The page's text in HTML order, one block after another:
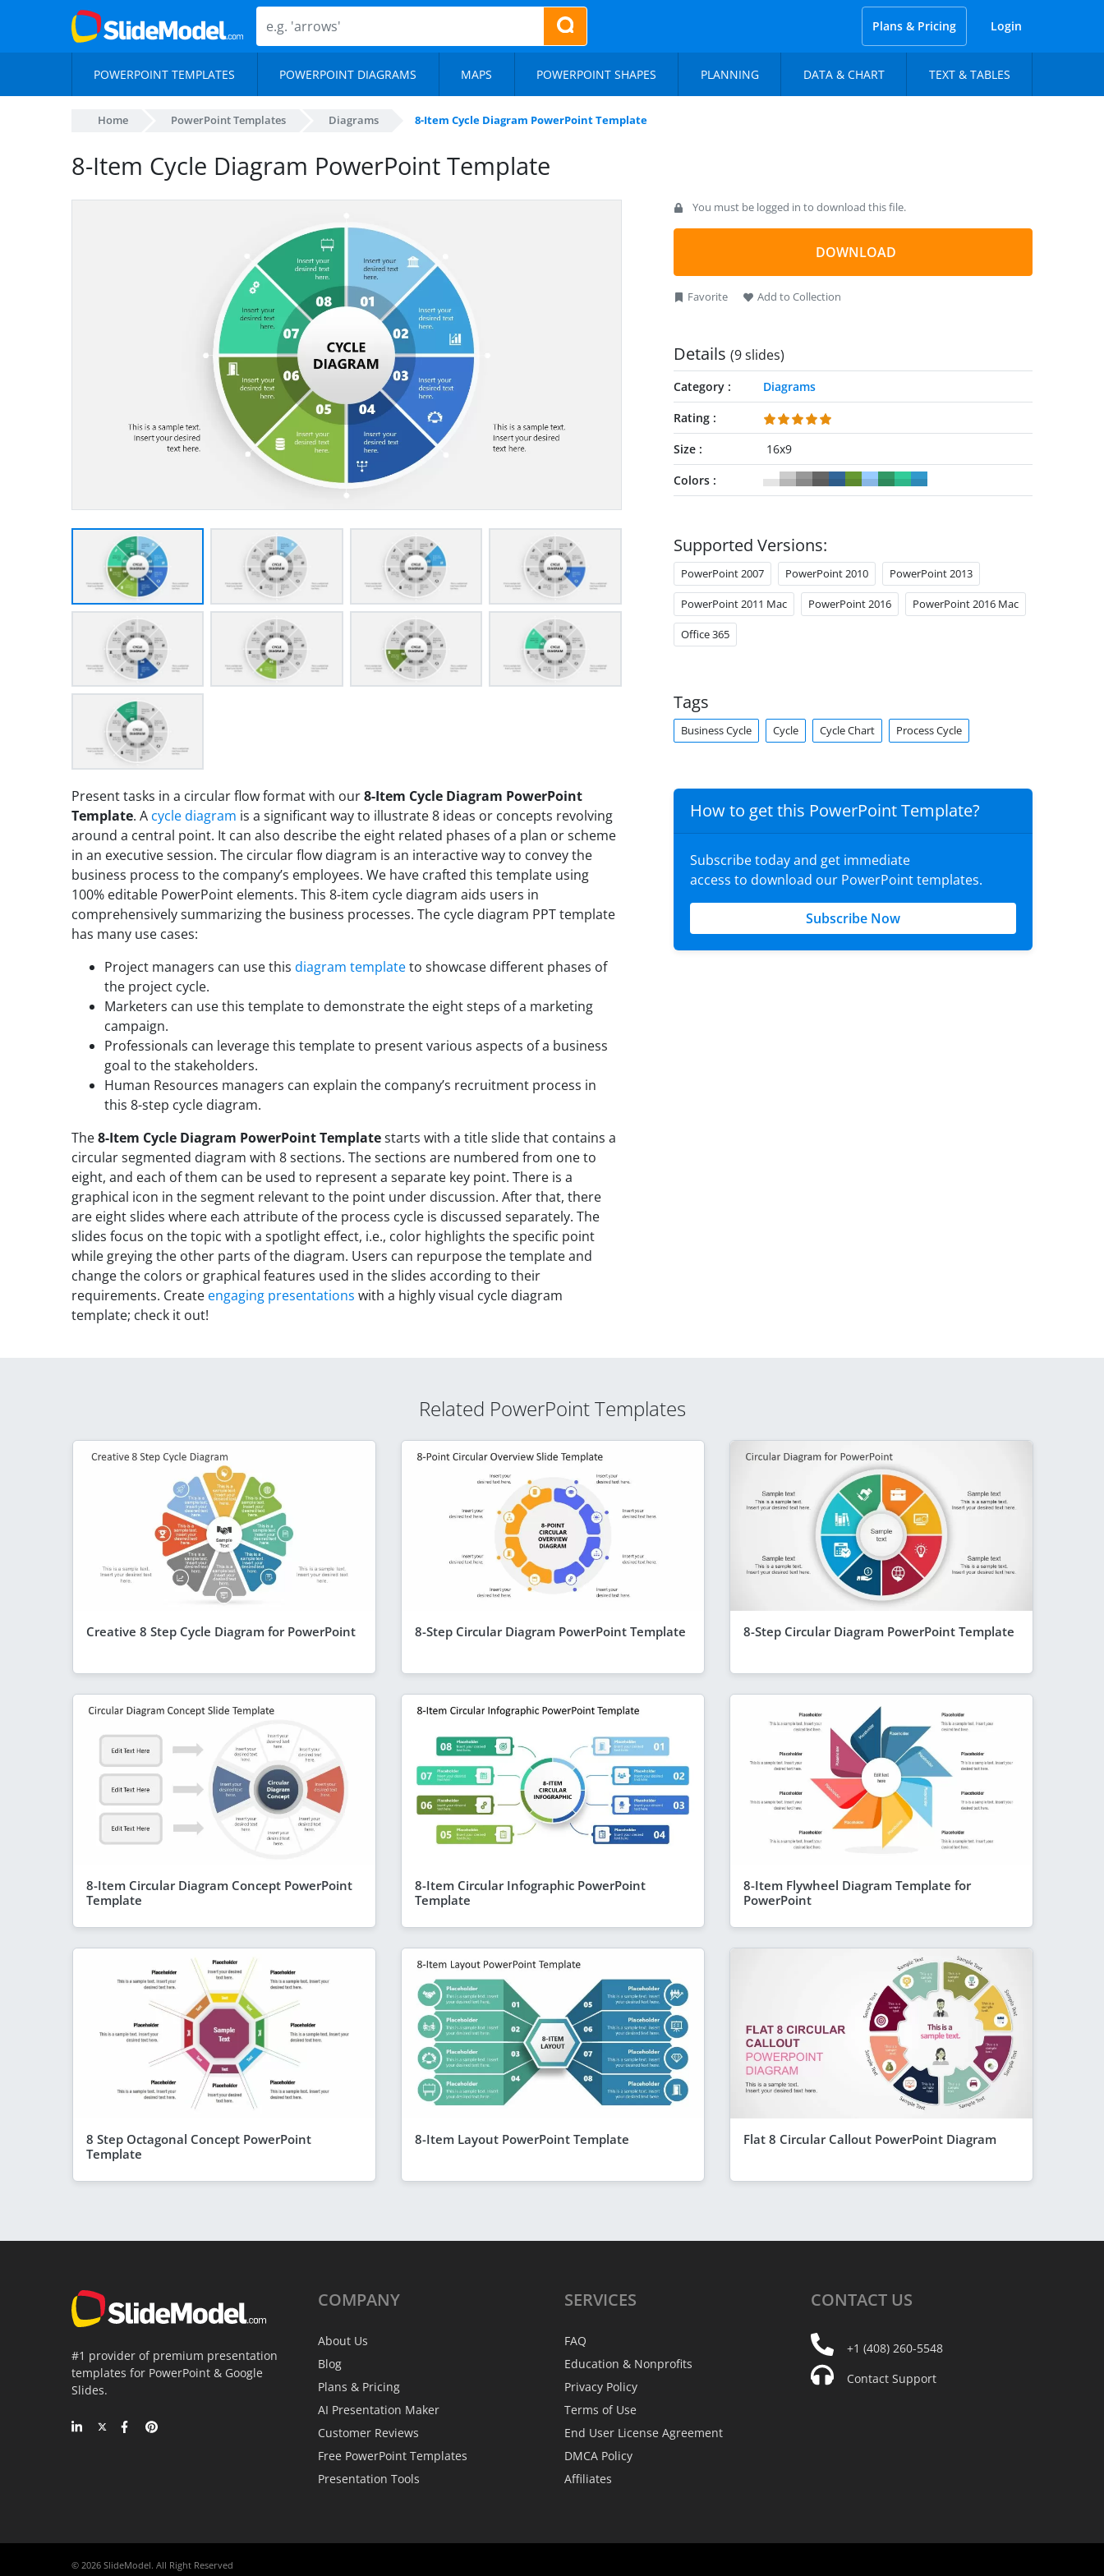
Plans & Pricing Login
POWERPOINT TEMPLATES POWERPOINT DIAGRAMS MAPS POWERPOINT SHAPES PLANNING DATA & CHART TEXT & TABLES
Home PowerPoint Templates Diagrams 8-Item Cycle Diagram PowerPoint Template
8-Item Cycle Diagram PowerPoint Template
Present tasks in a circular flow format with our8-Item Cycle Diagram PowerPoint
Template. A cycle diagram is a significant way to illustrate 8 ideas or concepts revolving
around a central point. It can also describe the eight related phases of a plan or scheme
in an executive session. The circular flow diagram is an interactive way to convey the
business process to the company’s employees. We have crafted this template using
100% editable PowerPoint elements. This 8-item cycle diagram aids users in
comprehensively summarizing the business processes. The cycle diagram PPT template
has many use cases:
Project managers can use this diagram templateto showcase different phases of
the project cycle.
Marketers can use this template to demonstrate the eight steps of a marketing
campaign.
Professionals can leverage this template to present various aspects of a business
goal to the stakeholders.
Human Resources managers can explain the company’s recruitment process in
this 8-step cycle diagram.
The8-Item Cycle Diagram PowerPoint Templatestarts with a title slide that contains a
circular segmented diagram with 8 sections. The sections are numbered from one to
eight, and each of them can be used to represent a separate key point. There is a
graphical icon in the segment relevant to the point under discussion. After that, there
are eight slides where each attribute of the process cycle is discussed separately. The
slides focus on the topic with a spotlight effect, i.e., color highlights the specific point
while greying the other parts of the diagram. Users can repurpose the template and
change the colors or graphical features used in the slides according to their
requirements. Create engaging presentations with a highly visual cycle diagram
template; check it out!
You must be logged in to download this file.
DOWNLOAD
Favorite Add to Collection
Details (9 slides)
Category
Diagrams
Rating
Size
16x9
Colors
Supported Versions:
PowerPoint 2007 PowerPoint 2010 PowerPoint 2013
PowerPoint 2011 Mac PowerPoint 2016 PowerPoint 2016 Mac
Office 365
Tags
Business Cycle Cycle Cycle Chart Process Cycle
How to get this PowerPoint Template?
Subscribe today and get immediate
access to download our PowerPoint templates.
Subscribe Now
Related PowerPoint Templates
Creative 8 Step Cycle Diagram for PowerPoint 8-Step Circular Diagram PowerPoint Template 8-Step Circular Diagram PowerPoint Template
8-Item Circular Diagram Concept PowerPoint
Template
8-Item Circular Infographic PowerPoint
Template
8-Item Flywheel Diagram Template for
PowerPoint
8 Step Octagonal Concept PowerPoint
Template
8-Item Layout PowerPoint Template Flat 8 Circular Callout PowerPoint Diagram
#1 provider of premium presentation
templates for PowerPoint & Google
Slides.
COMPANY
About Us
Blog
Plans & Pricing
AI Presentation Maker
Customer Reviews
Free PowerPoint Templates
Presentation Tools
SERVICES
FAQ
Education & Nonprofits
Privacy Policy
Terms of Use
End User License Agreement
DMCA Policy
Affiliates
CONTACT US
+1 (408) 260-5548
Contact Support
© 2026 SlideModel. All Right Reserved